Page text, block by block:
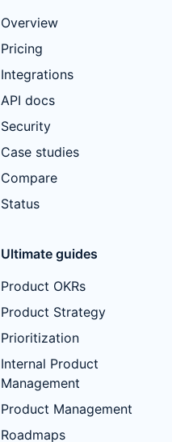
Overview
Pricing
Integrations
API docs
Security
Case studies
Compare
Status
Ultimate guides
Product OKRs
Product Strategy
Prioritization
Internal Product
Management
Product Management
Roadmaps